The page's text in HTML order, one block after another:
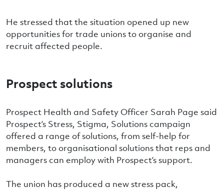
He stressed that the situation opened up new
opportunities for trade unions to organise and
recruit affected people.
Prospect solutions
Prospect Health and Safety Officer Sarah Page said
Prospect’s Stress, Stigma, Solutions campaign
offered a range of solutions, from self-help for
members, to organisational solutions that reps and
managers can employ with Prospect’s support.
The union has produced a new stress pack,